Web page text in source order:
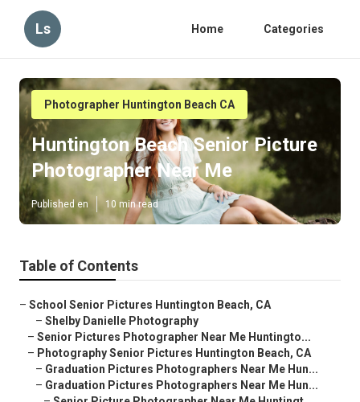
Ls Home Categories
Photographer Huntington Beach CA
Huntington Beach Senior Picture
Photographer Near Me
Published en 10 min read
Table of Contents
– School Senior Pictures Huntington Beach, CA
– Shelby Danielle Photography
– Senior Pictures Photographer Near Me Huntingto...
– Photography Senior Pictures Huntington Beach, CA
– Graduation Pictures Photographers Near Me Hun...
– Graduation Pictures Photographers Near Me Hun...